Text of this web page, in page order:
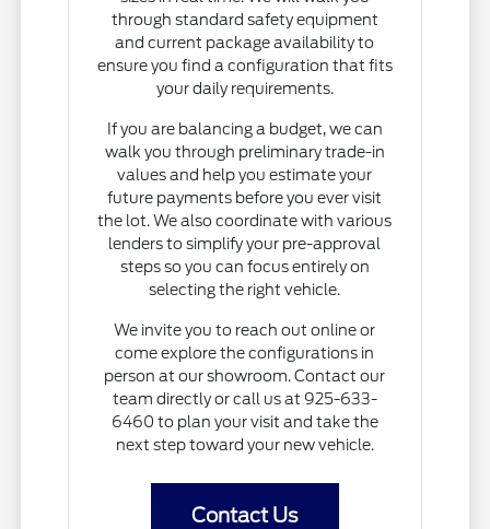
through standard safety equipment
and current package availability to
ensure you find a configuration that fits
your daily requirements.
If you are balancing a budget, we can
walk you through preliminary trade-in
values and help you estimate your
future payments before you ever visit
the lot. We also coordinate with various
lenders to simplify your pre-approval
steps so you can focus entirely on
selecting the right vehicle.
We invite you to reach out online or
come explore the configurations in
person at our showroom. Contact our
team directly or call us at 925-633-
6460 to plan your visit and take the
next step toward your new vehicle.
Contact Us